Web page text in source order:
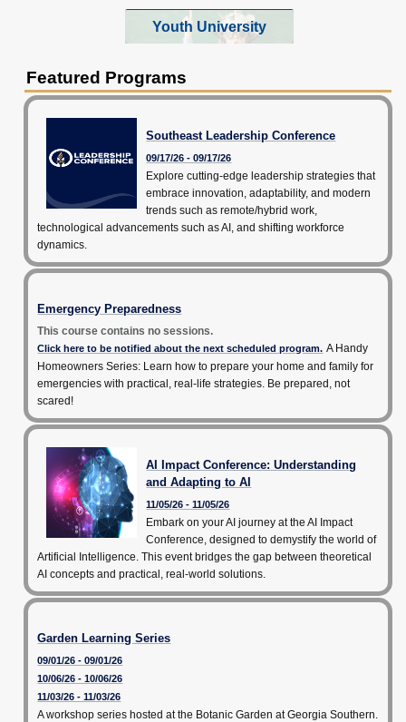
Youth University
Featured Programs
Southeast Leadership Conference
09/17/26 - 09/17/26
Explore cutting-edge leadership strategies that
embrace innovation, adaptability, and modern
trends such as remote/hybrid work,
technological advancements such as AI, and shifting workforce
dynamics.
Emergency Preparedness
This course contains no sessions.
Click here to be notified about the next scheduled program. A Handy
Homeowners Series: Learn how to prepare your home and family for
emergencies with practical, real-life strategies. Be prepared, not
scared!
AI Impact Conference: Understanding
and Adapting to AI
11/05/26 - 11/05/26
Embark on your AI journey at the AI Impact
Conference, designed to demystify the world of
Artificial Intelligence. This event bridges the gap between theoretical
AI concepts and practical, real-world solutions.
Garden Learning Series
09/01/26 - 09/01/26
10/06/26 - 10/06/26
11/03/26 - 11/03/26
A workshop series hosted at the Botanic Garden at Georgia Southern.